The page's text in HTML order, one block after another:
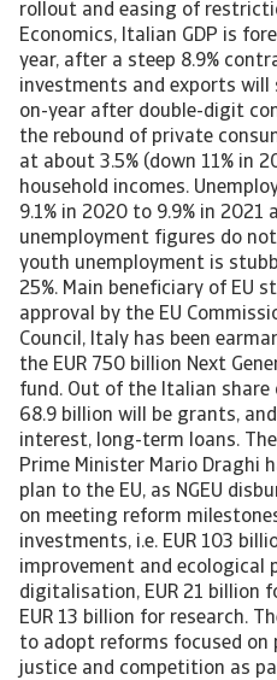
rollout and easing of
Economics, Italian GDP is
year, after a steep 8.9%
investments and exports will
on-year after double-digit
the rebound of private
at about 3.5% (down 11% in
household incomes.
9.1% in 2020 to 9.9% in 2021
unemployment figures do
youth unemployment is
25%. Main beneficiary of EU
approval by the EU
Council, Italy has been
the EUR 750 billion Next
fund. Out of the Italian share
68.9 billion will be grants,
interest, long-term loans.
Prime Minister Mario Draghi
plan to the EU, as NGEU
on meeting reform
investments, i.e. EUR 103
improvement and ecological
digitalisation, EUR 21 billion
EUR 13 billion for research.
to adopt reforms focused
justice and competition as